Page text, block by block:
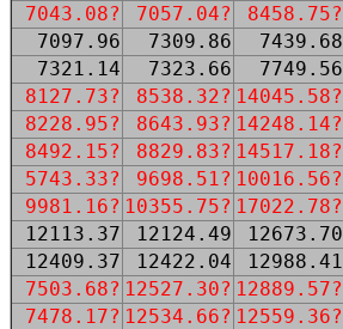
7043.08?
7057.04? 8458.75?
7097.96
7309.86 7439.68
7321.14
7323.66 7749.56
8127.73?
8538.32? 14045.58?
8228.95?
8643.93? 14248.14?
8492.15?
8829.83? 14517.18?
5743.33?
9698.51? 10016.56?
9981.16? 10355.75? 17022.78?
12113.37
12124.49 12673.70
12409.37
12422.04 12988.41
7503.68? 12527.30? 12889.57?
7478.17? 12534.66? 12559.36?